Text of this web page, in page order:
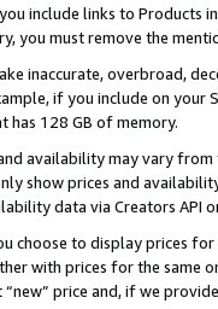
include links to Products
you must remove the
inaccurate, overbroad,
if you include on your
has 128 GB of memory.
availability may vary
show prices and
data via Creators API
choose to display prices
with prices for the same
price and, if we